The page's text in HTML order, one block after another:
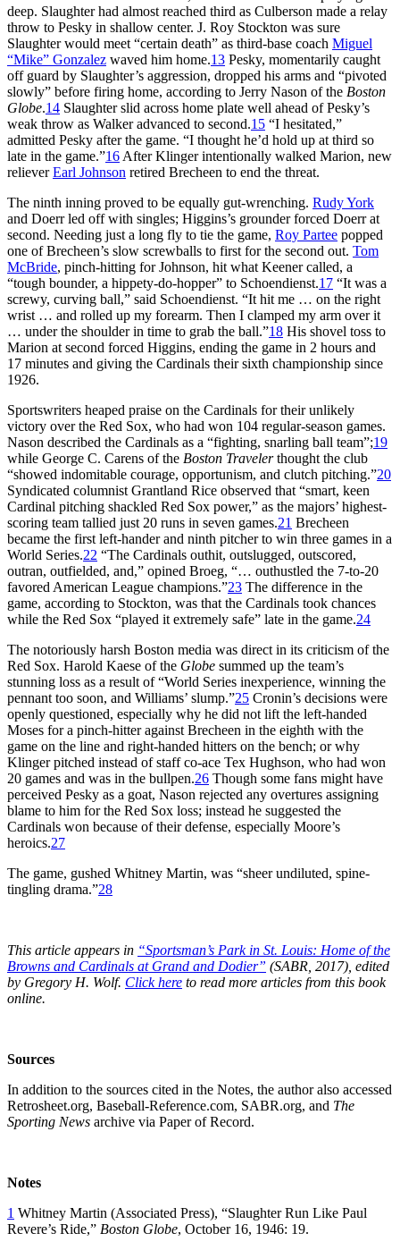
deep. Slaughter had almost reached third as Culberson made a relay
throw to Pesky in shallow center. J. Roy Stockton was sure
Slaughter would meet “certain death” as third-base coach Miguel
“Mike” Gonzalez waved him home.13 Pesky, momentarily caught
off guard by Slaughter’s aggression, dropped his arms and “pivoted
slowly” before firing home, according to Jerry Nason of the Boston
Globe.14 Slaughter slid across home plate well ahead of Pesky’s
weak throw as Walker advanced to second.15 “I hesitated,”
admitted Pesky after the game. “I thought he’d hold up at third so
late in the game.”16 After Klinger intentionally walked Marion, new
relieverEarl Johnson retired Brecheen to end the threat.
The ninth inning proved to be equally gut-wrenching. Rudy York
and Doerr led off with singles; Higgins’s grounder forced Doerr at
second. Needing just a long fly to tie the game, Roy Partee popped
one of Brecheen’s slow screwballs to first for the second out. Tom
McBride, pinch-hitting for Johnson, hit what Keener called, a
“tough bounder, a hippety-do-hopper” to Schoendienst.17 “It was a
screwy, curving ball,” said Schoendienst. “It hit me … on the right
wrist … and rolled up my forearm. Then I clamped my arm over it
… under the shoulder in time to grab the ball.”18 His shovel toss to
Marion at second forced Higgins, ending the game in 2 hours and
17 minutes and giving the Cardinals their sixth championship since
1926.
Sportswriters heaped praise on the Cardinals for their unlikely
victory over the Red Sox, who had won 104 regular-season games.
Nason described the Cardinals as a “fighting, snarling ball team”;19
while George C. Carens of the Boston Travelerthought the club
“showed indomitable courage, opportunism, and clutch pitching.”20
Syndicated columnist Grantland Rice observed that “smart, keen
Cardinal pitching shackled Red Sox power,” as the majors’ highest-
scoring team tallied just 20 runs in seven games.21 Brecheen
became the first left-hander and ninth pitcher to win three games in a
World Series.22 “The Cardinals outhit, outslugged, outscored,
outran, outfielded, and,” opined Broeg, “… outhustled the 7-to-20
favored American League champions.”23 The difference in the
game, according to Stockton, was that the Cardinals took chances
while the Red Sox “played it extremely safe” late in the game.24
The notoriously harsh Boston media was direct in its criticism of the
Red Sox. Harold Kaese of the Globe summed up the team’s
stunning loss as a result of “World Series inexperience, winning the
pennant too soon, and Williams’ slump.”25 Cronin’s decisions were
openly questioned, especially why he did not lift the left-handed
Moses for a pinch-hitter against Brecheen in the eighth with the
game on the line and right-handed hitters on the bench; or why
Klinger pitched instead of staff co-ace Tex Hughson, who had won
20 games and was in the bullpen.26 Though some fans might have
perceived Pesky as a goat, Nason rejected any overtures assigning
blame to him for the Red Sox loss; instead he suggested the
Cardinals won because of their defense, especially Moore’s
heroics.27
The game, gushed Whitney Martin, was “sheer undiluted, spine-
tingling drama.”28
This article appears in “Sportsman’s Park in St. Louis: Home of the
Browns and Cardinals at Grand and Dodier” (SABR, 2017), edited
by Gregory H. Wolf. Click here to read more articles from this book
online.
Sources
In addition to the sources cited in the Notes, the author also accessed
Retrosheet.org, Baseball-Reference.com, SABR.org, and The
Sporting News archive via Paper of Record.
Notes
1 Whitney Martin (Associated Press), “Slaughter Run Like Paul
Revere’s Ride,” Boston Globe, October 16, 1946: 19.